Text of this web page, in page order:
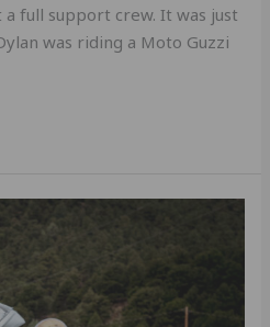
full support crew. It was just
was riding a Moto Guzzi